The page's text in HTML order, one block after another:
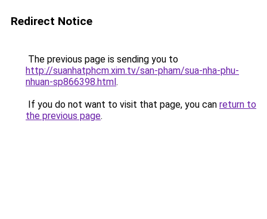
Redirect Notice
The previous page is sending you to
http://suanhatphcm.xim.tv/san-pham/sua-nha-phu-
nhuan-sp866398.html.
If you do not want to visit that page, you can return to
the previous page.